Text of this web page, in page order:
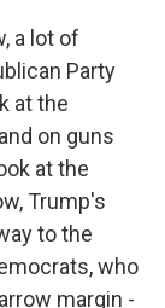
a lot of
Party
at the
on guns
at the
Trump's
to the
who
margin -